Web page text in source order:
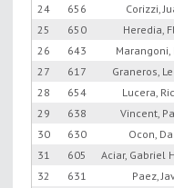
24
656 Corizzi,
25
650 Heredia,
26
643 Marangoni,
27
617 Graneros,
28
654 Lucera,
29
638 Vincent,
30
630 Ocon,
31
605 Aciar, Gabriel
32
631 Paez,